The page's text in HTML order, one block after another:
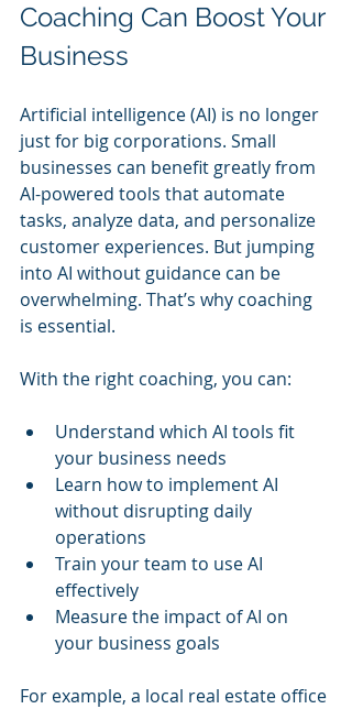
Coaching Can Boost Your
Business
Artificial intelligence (AI) is no longer
just for big corporations. Small
businesses can benefit greatly from
AI-powered tools that automate
tasks, analyze data, and personalize
customer experiences. But jumping
into AI without guidance can be
overwhelming. That’s why coaching
is essential.
With the right coaching, you can:
Understand which AI tools fit
your business needs
Learn how to implement AI
without disrupting daily
operations
Train your team to use AI
effectively
Measure the impact of AI on
your business goals
For example, a local real estate office